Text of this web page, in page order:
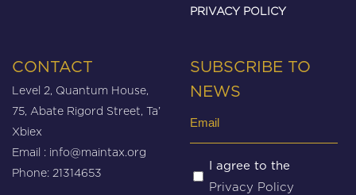
PRIVACY POLICY
CONTACT
Level 2, Quantum House,
75, Abate Rigord Street, Ta’
Xbiex
Email : info@maintax.org
Phone: 21314653
SUBSCRIBE TO
NEWS
Untitled
(Required)
I agree to the
Privacy Policy